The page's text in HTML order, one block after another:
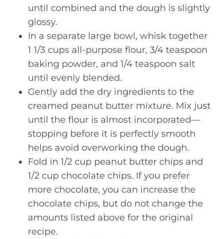
until combined and the dough is slightly
glossy.
In a separate large bowl, whisk together
1 1/3 cups all-purpose flour, 3/4 teaspoon
baking powder, and 1/4 teaspoon salt
until evenly blended.
Gently add the dry ingredients to the
creamed peanut butter mixture. Mix just
until the flour is almost incorporated—
stopping before it is perfectly smooth
helps avoid overworking the dough.
Fold in 1/2 cup peanut butter chips and
1/2 cup chocolate chips. If you prefer
more chocolate, you can increase the
chocolate chips, but do not change the
amounts listed above for the original
recipe.